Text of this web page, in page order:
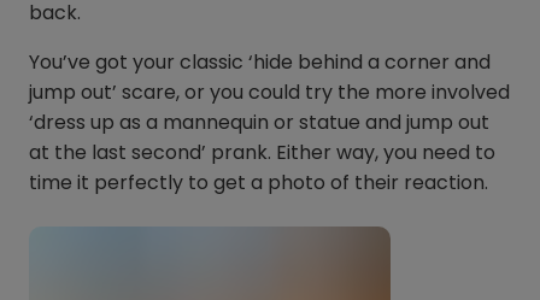
back.
You’ve got your classic ‘hide behind a corner and
jump out’ scare, or you could try the more involved
‘dress up as a mannequin or statue and jump out
at the last second’ prank. Either way, you need to
time it perfectly to get a photo of their reaction.